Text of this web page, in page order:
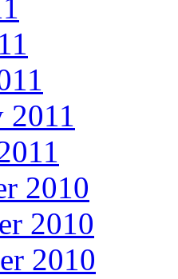
2011
2010
2010
2010